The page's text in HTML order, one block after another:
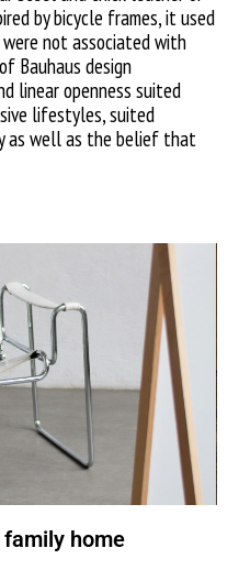
by bicycle frames, it used
not associated with
Bauhaus design
linear openness suited
lifestyles, suited
as well as the belief that
family home